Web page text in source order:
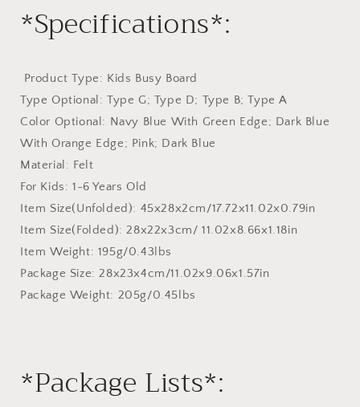
*Specifications*:
​ Product Type: Kids Busy Board
Type Optional: Type G; Type D; Type B; Type A
Color Optional: Navy Blue With Green Edge; Dark Blue
With Orange Edge; Pink; Dark Blue
Material: Felt
For Kids: 1-6 Years Old
Item Size(Unfolded): 45x28x2cm/17.72x11.02x0.79in
Item Size(Folded): 28x22x3cm/ 11.02x8.66x1.18in
Item Weight: 195g/0.43lbs
Package Size: 28x23x4cm/11.02x9.06x1.57in
Package Weight: 205g/0.45lbs
*Package Lists*: